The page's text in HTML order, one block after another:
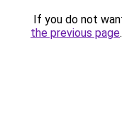
If you do not
the previous page.